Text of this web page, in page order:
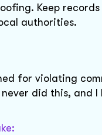
Keep records
authorities.
for violating
did this, and I